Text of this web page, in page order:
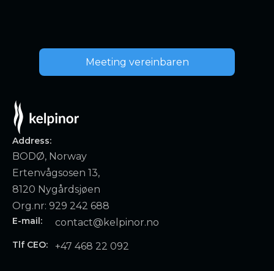
Meeting vereinbaren
Address:
BODØ, Norway
Ertenvågsosen 13,
8120 Nygårdsjøen
Org.nr: 929 242 688
E-mail: contact@kelpinor.no
Tlf CEO: +47 468 22 092